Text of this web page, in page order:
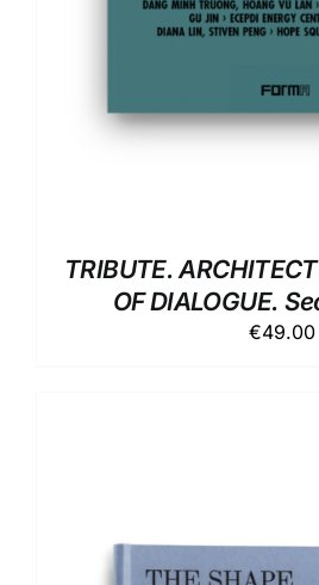
TRIBUTE.
OF DIALOGUE.
€49.00